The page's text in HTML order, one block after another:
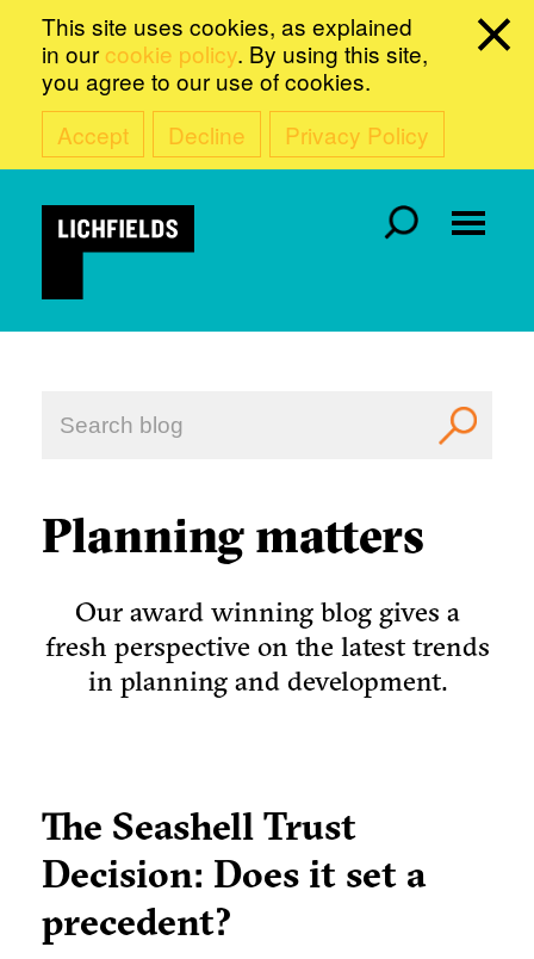
This site uses cookies, as explained
in our cookie policy. By using this site,
you agree to our use of cookies.
Accept
Decline Privacy Policy
Planning matters
Our award winning blog gives a
fresh perspective on the latest trends
in planning and development.
The Seashell Trust
Decision: Does it set a
precedent?